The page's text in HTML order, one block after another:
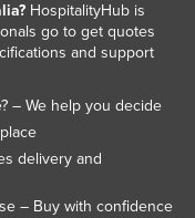
HospitalityHub is
go to get quotes
and support
– We help you decide
delivery and
– Buy with confidence